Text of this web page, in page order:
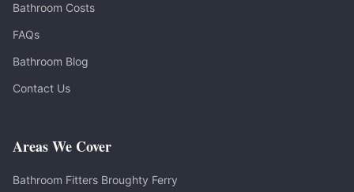
Bathroom Costs
FAQs
Bathroom Blog
Contact Us
Areas We Cover
Bathroom Fitters Broughty Ferry